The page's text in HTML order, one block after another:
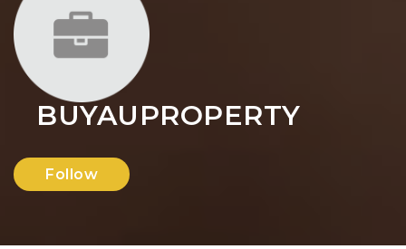
BUYAUPROPERTY
Follow